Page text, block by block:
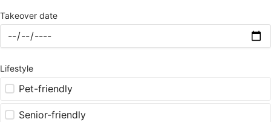
Takeover date
Lifestyle
Pet-friendly
Senior-friendly